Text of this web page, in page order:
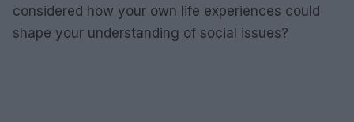
considered how your own life experiences could
shape your understanding of social issues?